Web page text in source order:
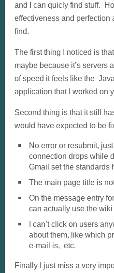
and I can quicly find stuff.
effectiveness and perfection
find.
The first thing I noticed is
maybe because it’s servers
of speed it feels like the
application that I worked on
Second thing is that it still
would have expected to be
No error or resubmit,
connection drops while
Gmail set the standards
The main page title is
On the message entry
can actually use the
I can’t click on users
about them, like which
e-mail is, etc.
Finally I just miss a very